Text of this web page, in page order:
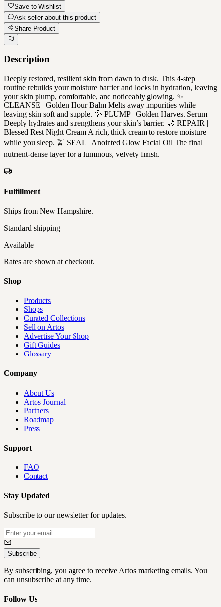
Save to Wishlist
Ask seller about this product
Share Product
Description
Deeply restored, resilient skin from dawn to dusk. This 4-step
routine rebuilds your moisture barrier and locks in hydration, leaving
your skin plump, comfortable, and noticeably glowing. ✨
CLEANSE | Golden Hour Balm Melts away impurities while
leaving skin soft and supple. 💦 PLUMP | Golden Harvest Serum
Deeply hydrates and strengthens your skin’s barrier. 🌙 REPAIR |
Blessed Rest Night Cream A rich, thick cream to restore moisture
while you sleep. 🫒 SEAL | Anointed Glow Facial Oil The final
nutrient-dense layer for a luminous, velvety finish.
Fulfillment
Ships from New Hampshire.
Standard shipping
Available
Rates are shown at checkout.
Shop
Products
Shops
Curated Collections
Sell on Artos
Advertise Your Shop
Gift Guides
Glossary
Company
About Us
Artos Journal
Partners
Roadmap
Press
Support
FAQ
Contact
Stay Updated
Subscribe to our newsletter for updates.
Subscribe
By subscribing, you agree to receive Artos marketing emails. You
can unsubscribe at any time.
Follow Us